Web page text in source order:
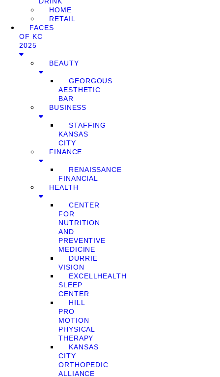
HOME
RETAIL
FACES
OF KC
2025
BEAUTY
GEORGOUS
AESTHETIC
BAR
BUSINESS
STAFFING
KANSAS
CITY
FINANCE
RENAISSANCE
FINANCIAL
HEALTH
CENTER
FOR
NUTRITION
AND
PREVENTIVE
MEDICINE
DURRIE
VISION
EXCELLHEALTH
SLEEP
CENTER
HILL
PRO
MOTION
PHYSICAL
THERAPY
KANSAS
CITY
ORTHOPEDIC
ALLIANCE